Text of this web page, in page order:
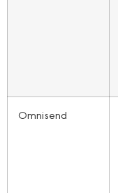
Omnisend